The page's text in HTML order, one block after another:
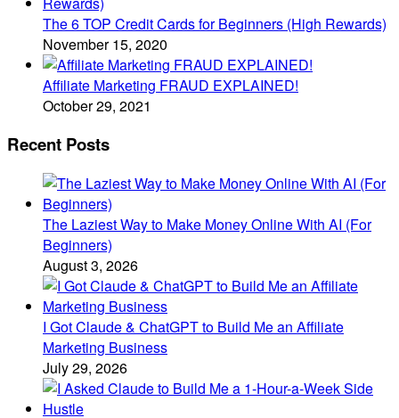
The 6 TOP Credit Cards for Beginners (High Rewards)
November 15, 2020
Affiliate Marketing FRAUD EXPLAINED!
October 29, 2021
Recent Posts
The Laziest Way to Make Money Online With AI (For
Beginners)
August 3, 2026
I Got Claude & ChatGPT to Build Me an Affiliate
Marketing Business
July 29, 2026